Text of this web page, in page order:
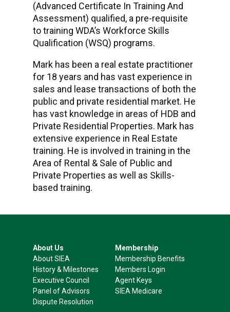
(Advanced Certificate In Training And
Assessment) qualified, a pre-requisite
to training WDA’s Workforce Skills
Qualification (WSQ) programs.
Mark has been a real estate practitioner
for 18 years and has vast experience in
sales and lease transactions of both the
public and private residential market. He
has vast knowledge in areas of HDB and
Private Residential Properties. Mark has
extensive experience in Real Estate
training. He is involved in training in the
Area of Rental & Sale of Public and
Private Properties as well as Skills-
based training.
About Us
About SIEA
History & Milestones
Executive Council
Panel of Advisors
Dispute Resolution
Membership
Membership Benefits
Members Login
Agent Keys
SIEA Medicare